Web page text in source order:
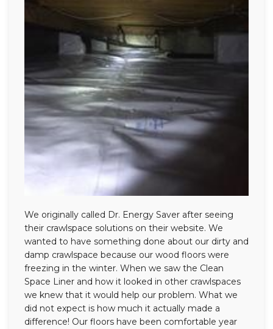
We originally called Dr. Energy Saver after seeing
their crawlspace solutions on their website. We
wanted to have something done about our dirty and
damp crawlspace because our wood floors were
freezing in the winter. When we saw the Clean
Space Liner and how it looked in other crawlspaces
we knew that it would help our problem. What we
did not expect is how much it actually made a
difference! Our floors have been comfortable year